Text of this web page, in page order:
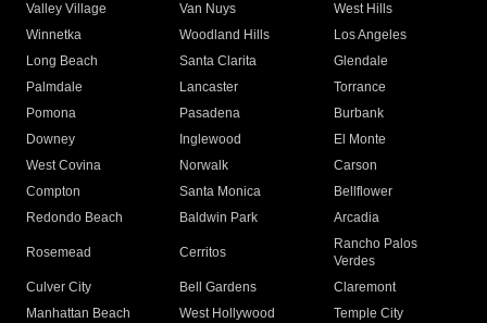
Valley Village
Van Nuys
West Hills
Winnetka
Woodland Hills
Los Angeles
Long Beach
Santa Clarita
Glendale
Palmdale
Lancaster
Torrance
Pomona
Pasadena
Burbank
Downey
Inglewood
El Monte
West Covina
Norwalk
Carson
Compton
Santa Monica
Bellflower
Redondo Beach
Baldwin Park Arcadia
Rosemead Cerritos
Rancho Palos
Verdes
Culver City
Bell Gardens
Claremont
Manhattan Beach
West Hollywood
Temple City